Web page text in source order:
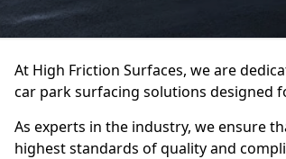
At High Friction Surfaces, we are
car park surfacing solutions designed
As experts in the industry, we ensure
highest standards of quality and